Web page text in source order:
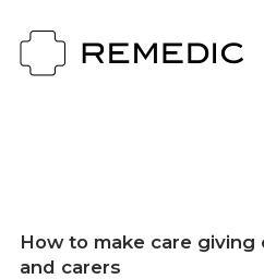
How to make care giving
and carers